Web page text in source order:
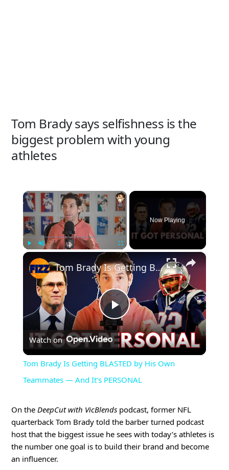
Tom Brady says selfishness is the
biggest problem with young
athletes
×
Fullscreen
Now Playing
×
Play
Video
Tom Brady Is Getting BLASTED by His Own Teammates — And It’s PERSONAL
Watch on
Tom Brady Is Getting BLASTED by His Own
Teammates — And It’s PERSONAL
On the DeepCut with VicBlends podcast, former NFL
quarterback Tom Brady told the barber turned podcast
host that the biggest issue he sees with today’s athletes is
the number one goal is to build their brand and become
an influencer.